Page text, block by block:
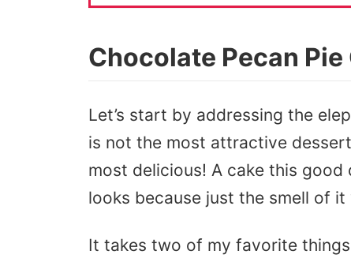
Chocolate Pecan
Let’s start by addressing the
is not the most attractive
most delicious! A cake this good
looks because just the smell of
It takes two of my favorite